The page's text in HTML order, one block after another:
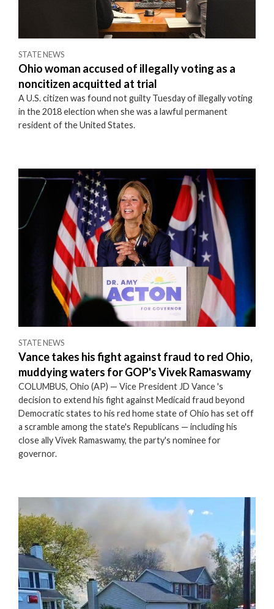
STATE NEWS
Ohio woman accused of illegally voting as a
noncitizen acquitted at trial
A U.S. citizen was found not guilty Tuesday of illegally voting
in the 2018 election when she was a lawful permanent
resident of the United States.
STATE NEWS
Vance takes his fight against fraud to red Ohio,
muddying waters for GOP's Vivek Ramaswamy
COLUMBUS, Ohio (AP) — Vice President JD Vance 's
decision to extend his fight against Medicaid fraud beyond
Democratic states to his red home state of Ohio has set off
a scramble among the state's Republicans — including his
close ally Vivek Ramaswamy, the party's nominee for
governor.